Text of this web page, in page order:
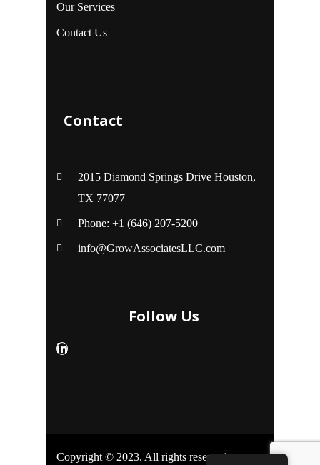
Our Services
Contact Us
Contact
2015 Diamond Springs Drive Houston,
TX 77077
Phone: +1 (646) 207-5200
info@GrowAssociatesLLC.com
Follow Us
Copyright © 2023. All rights reserved.